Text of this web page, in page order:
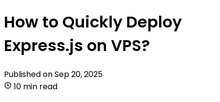
How to Quickly Deploy
Express.js on VPS?
Published onSep 20, 2025
10 min read